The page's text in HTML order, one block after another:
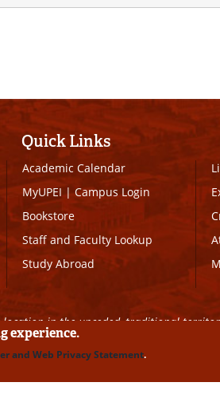
Quick Links
Academic Calendar
MyUPEI|Campus Login
Bookstore
Staff and Faculty Lookup
Study Abroad
in the unceded, traditional
| Disclaimer | Privacy Policy
experience.
and Web Privacy Statement.